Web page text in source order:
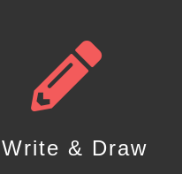
& Draw